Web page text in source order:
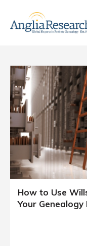
How to Use
Your Genealogy